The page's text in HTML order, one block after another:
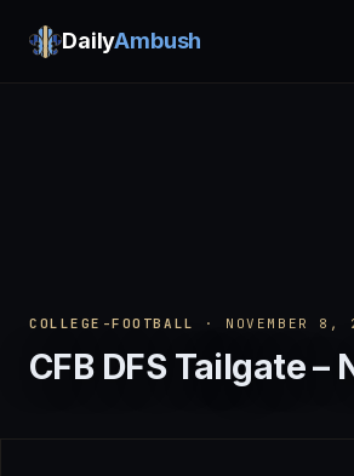
DailyAmbush
COLLEGE-FOOTBALL · NOVEMBER 8,
CFB DFS Tailgate –